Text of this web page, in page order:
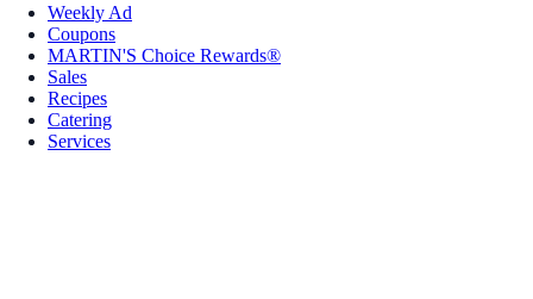
Weekly Ad
Coupons
MARTIN'S Choice Rewards®
Sales
Recipes
Catering
Services